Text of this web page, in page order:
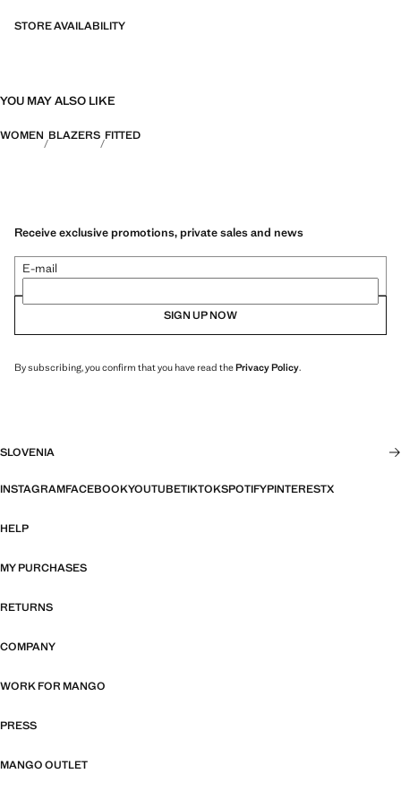
STORE AVAILABILITY
YOU MAY ALSO LIKE
WOMEN BLAZERS FITTED
Receive exclusive promotions, private sales and news
E-mail
SIGN UP NOW
By subscribing, you confirm that you have read thePrivacy Policy.
SLOVENIA
INSTAGRAMFACEBOOKYOUTUBETIKTOKSPOTIFYPINTERESTX
HELP
MY PURCHASES
RETURNS
COMPANY
WORK FOR MANGO
PRESS
MANGO OUTLET